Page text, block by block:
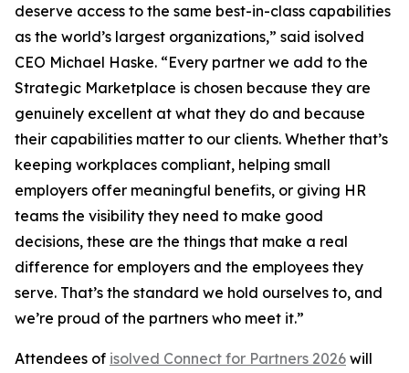
deserve access to the same best-in-class capabilities
as the world’s largest organizations,” said isolved
CEO Michael Haske. “Every partner we add to the
Strategic Marketplace is chosen because they are
genuinely excellent at what they do and because
their capabilities matter to our clients. Whether that’s
keeping workplaces compliant, helping small
employers offer meaningful benefits, or giving HR
teams the visibility they need to make good
decisions, these are the things that make a real
difference for employers and the employees they
serve. That’s the standard we hold ourselves to, and
we’re proud of the partners who meet it.”
Attendees of isolved Connect for Partners 2026 will